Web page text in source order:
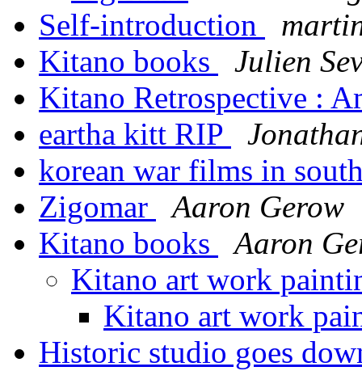
Self-introduction
Kitano books
Julien
Kitano Retrospective :
eartha kitt RIP
korean war films in
Zigomar
Aaron Gerow
Kitano books
Aaron
Kitano art work
Kitano art work
Historic studio goes